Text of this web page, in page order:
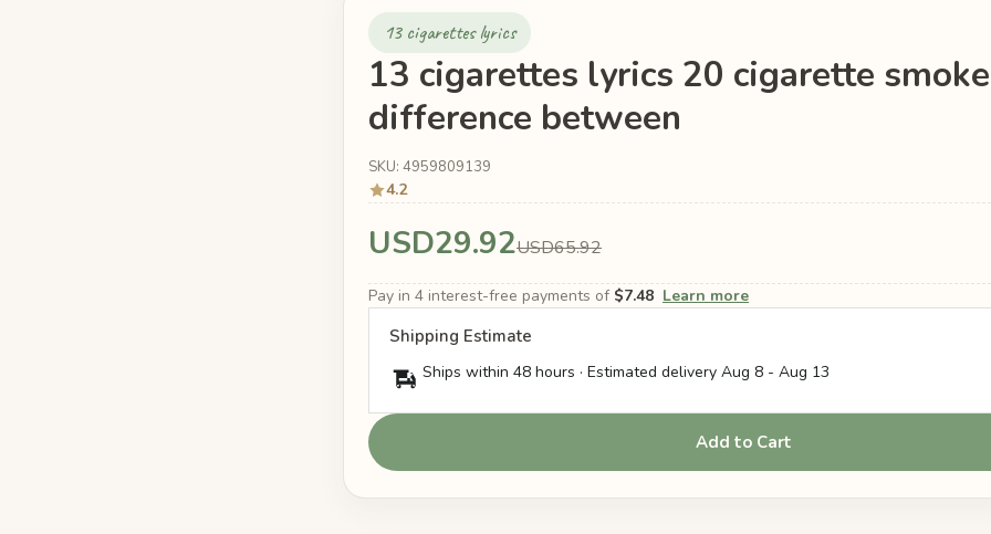
13 cigarettes lyrics
13 cigarettes lyrics 20 cigarette
difference between
SKU: 4959809139
4.2
USD29.92USD65.92
Pay in 4 interest-free payments of $7.48 Learn more
Shipping Estimate
Ships within 48 hours · Estimated delivery Aug 8 - Aug 13
Add to Cart